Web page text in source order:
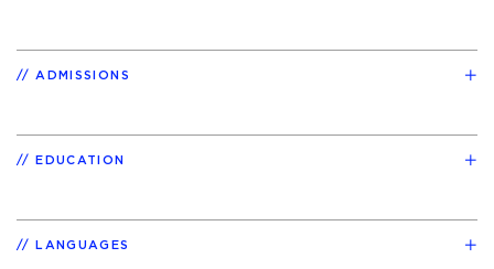
ADMISSIONS
EDUCATION
LANGUAGES